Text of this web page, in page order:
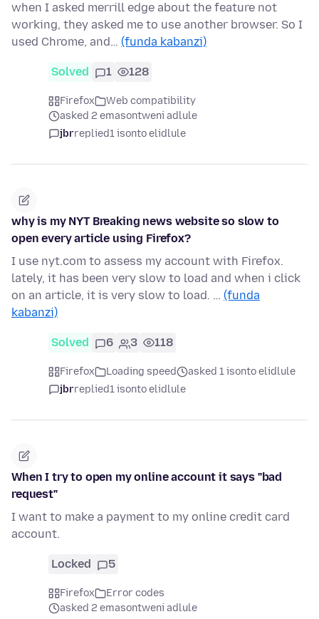
when I asked merrill edge about the feature not
working, they asked me to use another browser. So I
used Chrome, and… (funda kabanzi)
Solved 1 128
Firefox
Web compatibility
asked 2 emasontweni adlule
jbrreplied1 isonto elidlule
why is my NYT Breaking news website so slow to
open every article using Firefox?
I use nyt.com to assess my account with Firefox.
lately, it has been very slow to load and when i click
on an article, it is very slow to load. … (funda
kabanzi)
Solved 6 3 118
Firefox Loading speed
asked 1 isonto elidlule
jbrreplied1 isonto elidlule
When I try to open my online account it says "bad
request"
I want to make a payment to my online credit card
account.
Locked 5
Firefox
Error codes
asked 2 emasontweni adlule